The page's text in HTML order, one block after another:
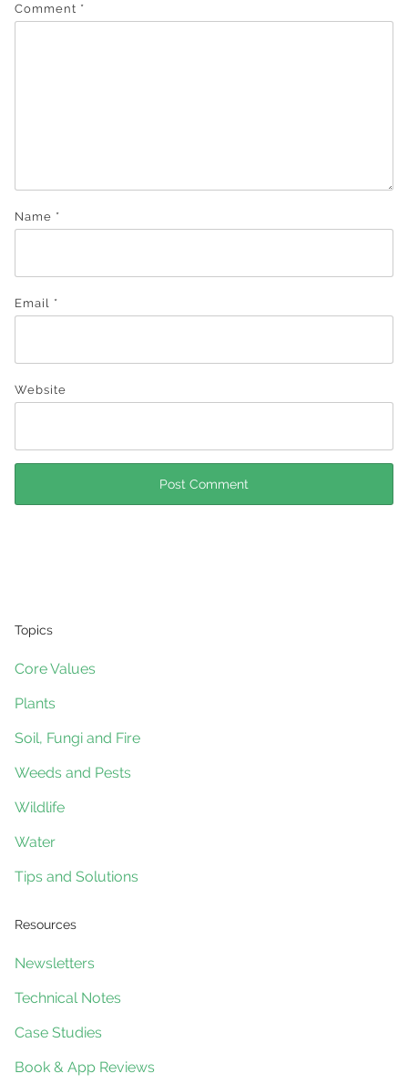
Comment *
Name *
Email *
Website
Topics
Core Values
Plants
Soil, Fungi and Fire
Weeds and Pests
Wildlife
Water
Tips and Solutions
Resources
Newsletters
Technical Notes
Case Studies
Book & App Reviews